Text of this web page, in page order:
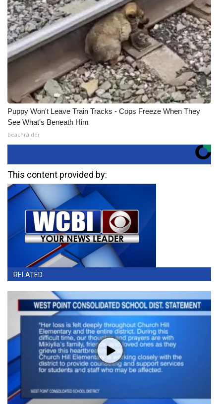
Puppy Won't Leave Train Tracks - Cops Freeze When They
See What's Beneath Him
beachraider
This content provided by:
RELATED